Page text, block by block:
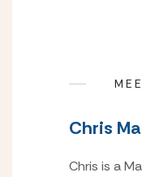
Chris
Chris is a